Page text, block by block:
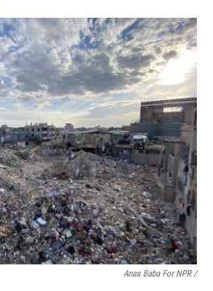
Anas Baba For NPR /